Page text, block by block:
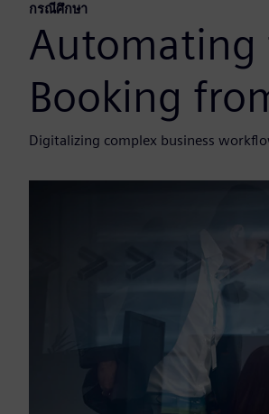
กรณีศึกษา
Automating
Booking
Digitalizing complex business